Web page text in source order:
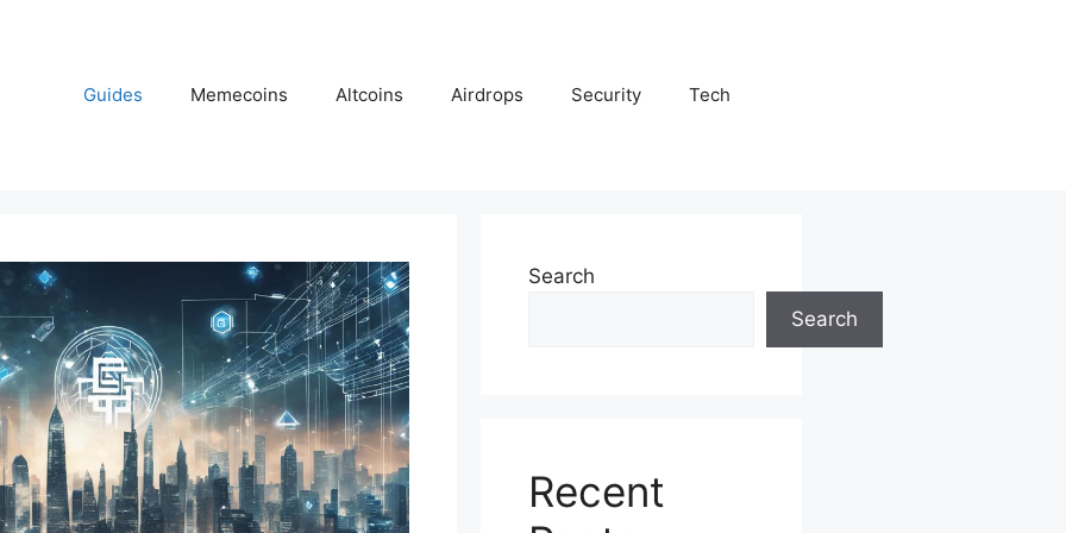
Guides Memecoins Altcoins Airdrops Security Tech
Search
Search
Recent